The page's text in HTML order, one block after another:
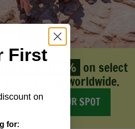
Save up to 30% on select
destinations worldwide.
SECURE YOUR SPOT
First
on
for: